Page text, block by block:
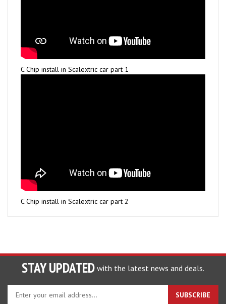
C Chip install in Scalextric car part 1
C Chip install in Scalextric car part 2
STAY UPDATED with the latest news and deals.
your
SUBSCRIBE